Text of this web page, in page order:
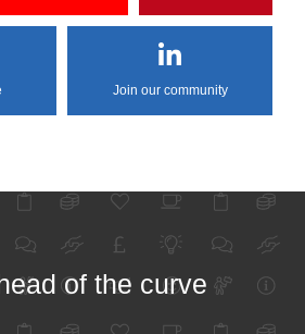
Join our community
of the curve